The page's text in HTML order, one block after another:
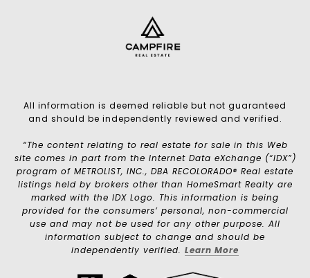
All information is deemed reliable but not guaranteed
and should be independently reviewed and verified.
“The content relating to real estate for sale in this Web
site comes in part from the Internet Data eXchange (“IDX”)
program of METROLIST, INC., DBA RECOLORADO® Real estate
listings held by brokers other than HomeSmart Realty are
marked with the IDX Logo. This information is being
provided for the consumers’ personal, non-commercial
use and may not be used for any other purpose. All
information subject to change and should be
independently verified. Learn More